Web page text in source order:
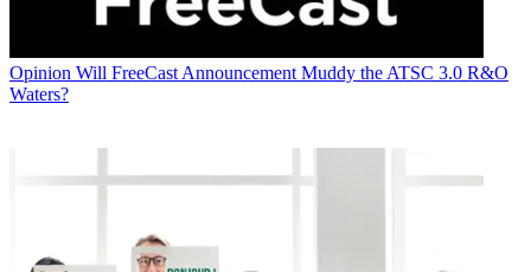
Opinion Will FreeCast Announcement Muddy the ATSC 3.0 R&O
Waters?